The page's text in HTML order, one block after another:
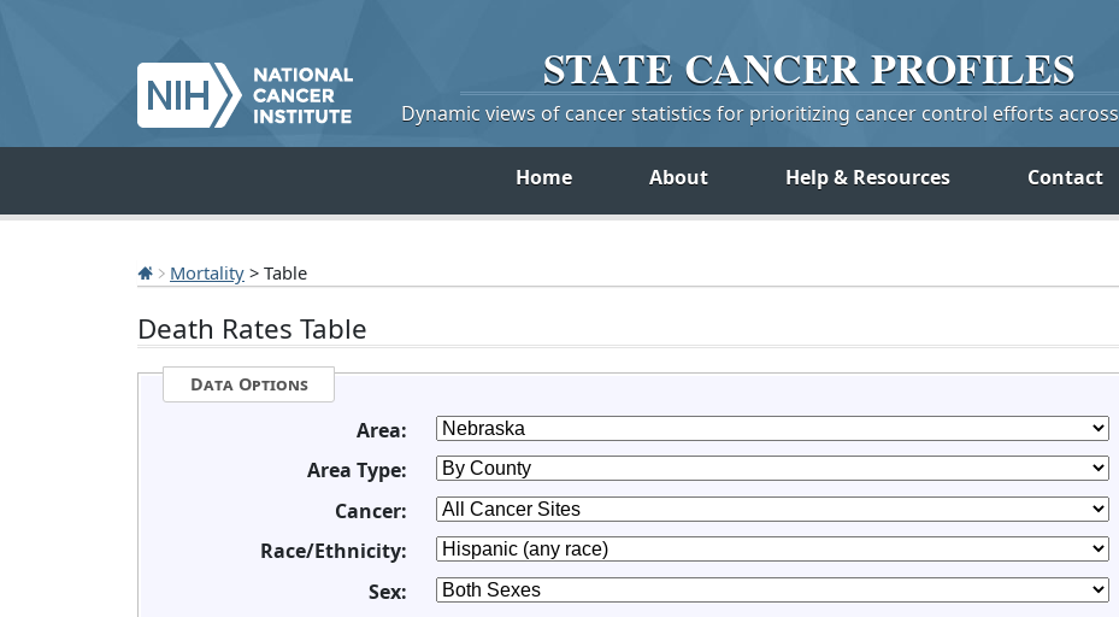
STATE CANCERPROFILES
Dynamic views of cancer statistics for prioritizing cancer control efforts
Home About Help & Resources Contact
Mortality > Table
Death Rates Table
Data Options
Area:
Area Type:
Cancer:
Race/Ethnicity:
Sex: